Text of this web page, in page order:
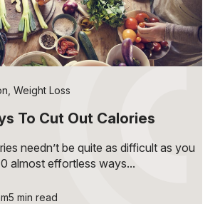
Weight Loss
To Cut Out Calories
needn’t be quite as difficult as you
almost effortless ways...
5 min read